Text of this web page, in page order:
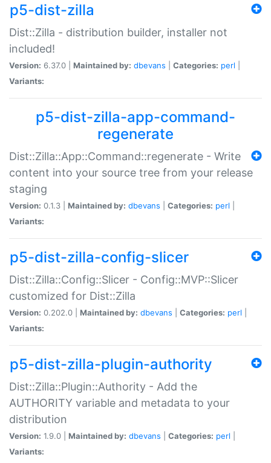
p5-dist-zilla
Dist::Zilla - distribution builder, installer not
included!
Version: 6.37.0 | Maintained by: dbevans Categories: perl
Variants:
p5-dist-zilla-app-command-
regenerate
Dist::Zilla::App::Command::regenerate - Write
content into your source tree from your release
staging
Version: 0.1.3 | Maintained by: dbevans Categories: perl
Variants:
p5-dist-zilla-config-slicer
Dist::Zilla::Config::Slicer - Config::MVP::Slicer
customized for Dist::Zilla
Version: 0.202.0 | Maintained by: dbevans Categories: perl
Variants:
p5-dist-zilla-plugin-authority
Dist::Zilla::Plugin::Authority - Add the
AUTHORITY variable and metadata to your
distribution
Version: 1.9.0 | Maintained by: dbevans Categories: perl
Variants: